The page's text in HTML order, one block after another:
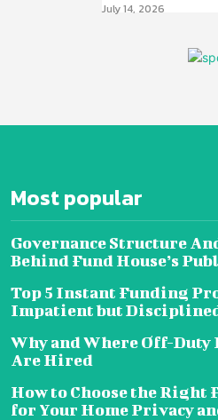
July 14, 2026
Most popular
Governance Structure
Behind Fund House’s
Top 5 Instant Funding
Impatient but
Why and Where Off-
Are Hired
How to Choose the Right
for Your Home Privacy